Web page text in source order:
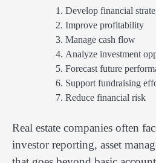
Develop financial
Improve profitability
Manage cash flow
Analyze investment
Forecast future
Support fundraising
Reduce financial risk
Real estate companies often
investor reporting, asset